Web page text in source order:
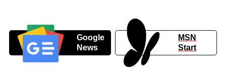
Google
News
MSN
Start